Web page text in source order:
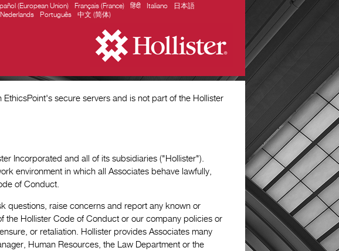
(European Union) Français (France) हिंदी Italiano
日本語
Nederlands Português 中文 (简体)
EthicsPoint's secure servers and is not part of the Hollister
Incorporated and all of its subsidiaries ("Hollister").
environment in which all Associates behave lawfully,
of Conduct.
questions, raise concerns and report any known or
the Hollister Code of Conduct or our company policies or
or retaliation. Hollister provides Associates many
Human Resources, the Law Department or the